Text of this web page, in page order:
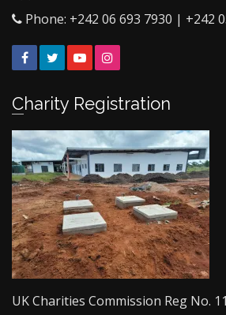
Phone: +242 06 693 7930 | +242
FacebookTwitterYouTube
Charity Registration
UK Charities Commission Reg No.